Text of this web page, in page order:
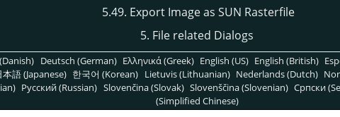
5.49. Export Image as SUN Rasterfile
5. File related Dialogs
Deutsch (German) Ελληνικά (Greek) English (US) English (British)
本語 (Japanese) 한국어 (Korean) Lietuvis (Lithuanian) Nederlands (Dutch)
Pусский (Russian) Slovenčina (Slovak) Slovenščina (Slovenian) Српски
(Simplified Chinese)